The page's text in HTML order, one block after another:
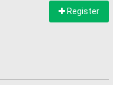
Register